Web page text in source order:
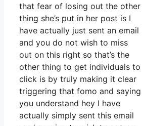
that fear of losing out the other
thing she’s put in her post is I
have actually just sent an email
and you do not wish to miss
out on this right so that’s the
other thing to get individuals to
click is by truly making it clear
triggering that fomo and saying
you understand hey I have
actually simply sent this email